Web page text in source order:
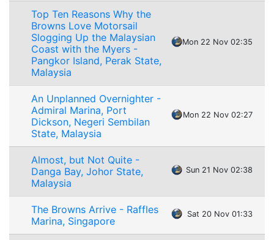
Top Ten Reasons Why the
Browns Love Motorsail
Slogging Up the Malaysian
Coast with the Myers -
Pangkor Island, Perak State,
Malaysia
Mon 22 Nov 02:35
An Unplanned Overnighter -
Admiral Marina, Port
Dickson, Negeri Sembilan
State, Malaysia
Mon 22 Nov 02:27
Almost, but Not Quite -
Danga Bay, Johor State,
Malaysia
Sun 21 Nov 02:38
The Browns Arrive - Raffles
Marina, Singapore
Sat 20 Nov 01:33